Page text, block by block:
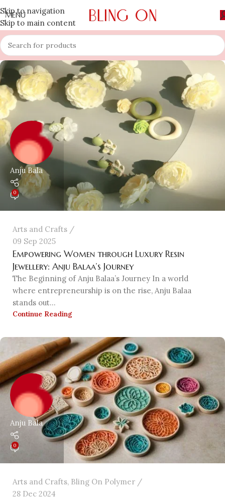
Skip to navigation
Skip to main content
MENU
Anju Bala
0
Arts and Crafts
09 Sep 2025
Empowering Women through Luxury Resin
Jewellery: Anju Balaa’s Journey
The Beginning of Anju Balaa’s Journey In a world
where entrepreneurship is on the rise, Anju Balaa
stands out...
Continue Reading
Anju Bala
0
Arts and Crafts, Bling On Polymer
28 Dec 2024